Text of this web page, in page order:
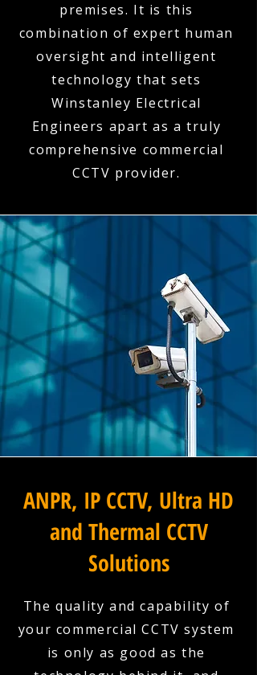
premises. It is this
combination of expert human
oversight and intelligent
technology that sets
Winstanley Electrical
Engineers apart as a truly
comprehensive commercial
CCTV provider.
ANPR, IP CCTV, Ultra HD
and Thermal CCTV
Solutions
The quality and capability of
your commercial CCTV system
is only as good as the